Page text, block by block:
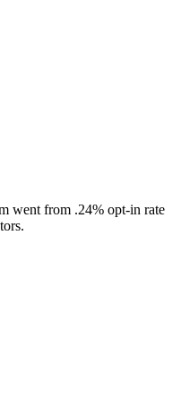
went from .24% opt-in rate